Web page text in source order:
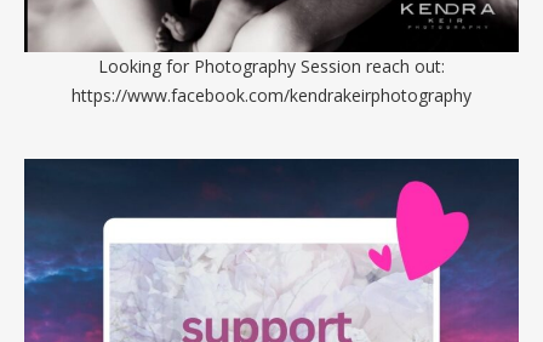
Looking for Photography Session reach out:
https://www.facebook.com/kendrakeirphotography